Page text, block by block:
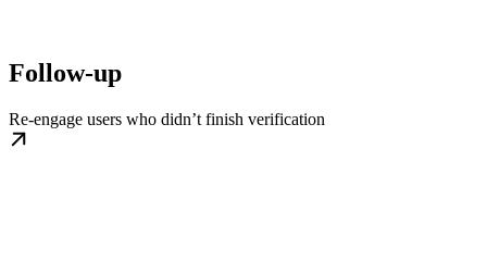
Follow-up
Re-engage users who didn’t finish verification